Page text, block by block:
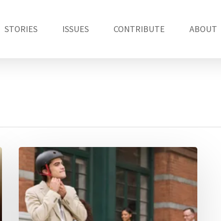
STORIES ISSUES CONTRIBUTE ABOUT
Should
all
wear
bicycle
helmets?